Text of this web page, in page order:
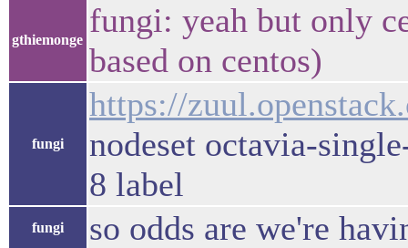
gthiemonge
fungi: yeah but only
based on centos)
fungi
https://
nodeset octavia-
8 label
fungi so odds are we're